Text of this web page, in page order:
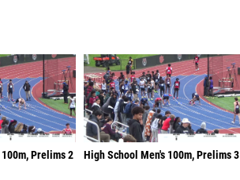
Prelims 2 High School Men's 100m, Prelims 3